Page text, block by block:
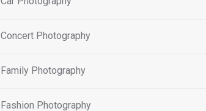
Concert Photography
Family Photography
Fashion Photography